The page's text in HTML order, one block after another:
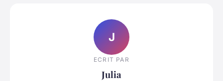
J
ECRIT PAR
Julia